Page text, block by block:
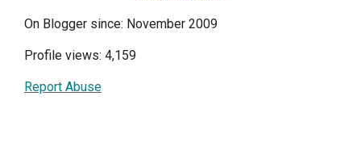
On Blogger since: November 2009
Profile views: 4,159
Report Abuse